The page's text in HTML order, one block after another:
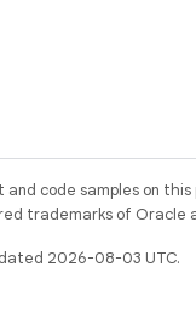
and code samples on
trademarks of Oracle
2026-08-03 UTC.